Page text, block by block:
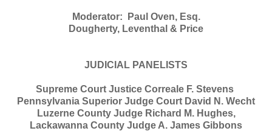
Moderator: Paul Oven, Esq.
Dougherty, Leventhal & Price
JUDICIAL PANELISTS
Supreme Court Justice Correale F. Stevens
Pennsylvania Superior Judge Court David N. Wecht
Luzerne County Judge Richard M. Hughes,
Lackawanna County Judge A. James Gibbons